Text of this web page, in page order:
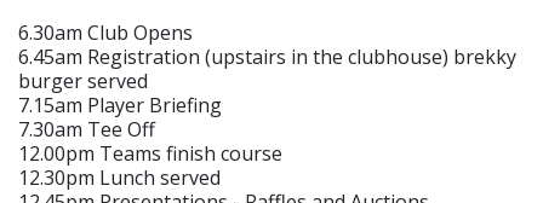
6.30am Club Opens
6.45am Registration (upstairs in the clubhouse) brekky
burger served
7.15am Player Briefing
7.30am Tee Off
12.00pm Teams finish course
12.30pm Lunch served